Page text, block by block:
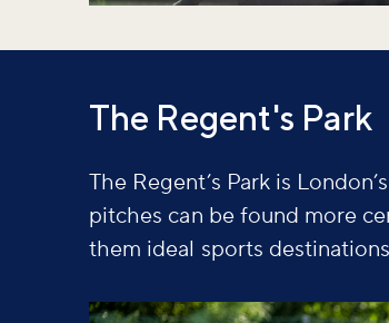
The Regent's Park
The Regent’s Park is
pitches can be found more
them ideal sports